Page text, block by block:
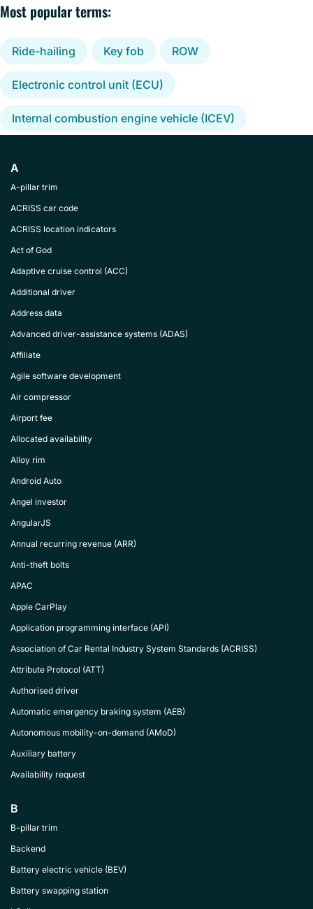
Most popular terms:
Ride-hailing Key fob ROW
Electronic control unit (ECU)
Internal combustion engine vehicle (ICEV)
A
A-pillar trim
ACRISS car code
ACRISS location indicators
Act of God
Adaptive cruise control (ACC)
Additional driver
Address data
Advanced driver-assistance systems (ADAS)
Affiliate
Agile software development
Air compressor
Airport fee
Allocated availability
Alloy rim
Android Auto
Angel investor
AngularJS
Annual recurring revenue (ARR)
Anti-theft bolts
APAC
Apple CarPlay
Application programming interface (API)
Association of Car Rental Industry System Standards (ACRISS)
Attribute Protocol (ATT)
Authorised driver
Automatic emergency braking system (AEB)
Autonomous mobility-on-demand (AMoD)
Auxiliary battery
Availability request
B
B-pillar trim
Backend
Battery electric vehicle (BEV)
Battery swapping station